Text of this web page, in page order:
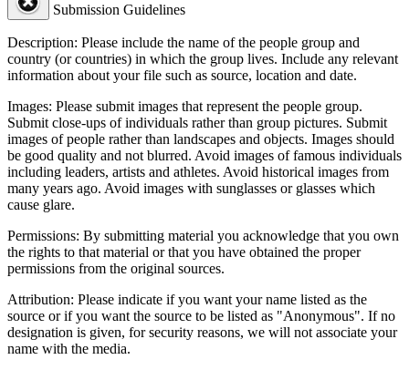
Submission Guidelines
Description: Please include the name of the people group and
country (or countries) in which the group lives. Include any relevant
information about your file such as source, location and date.
Images: Please submit images that represent the people group.
Submit close-ups of individuals rather than group pictures. Submit
images of people rather than landscapes and objects. Images should
be good quality and not blurred. Avoid images of famous individuals
including leaders, artists and athletes. Avoid historical images from
many years ago. Avoid images with sunglasses or glasses which
cause glare.
Permissions: By submitting material you acknowledge that you own
the rights to that material or that you have obtained the proper
permissions from the original sources.
Attribution: Please indicate if you want your name listed as the
source or if you want the source to be listed as "Anonymous". If no
designation is given, for security reasons, we will not associate your
name with the media.